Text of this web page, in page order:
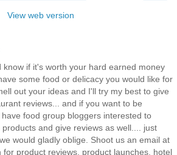
View web version
know if it's worth your hard earned money
some food or delicacy you would like for
out your ideas and I'll try my best to give
reviews... and if you want to be
food group bloggers interested to
and give reviews as well.... just
would gladly oblige. Shoot us an email at
for product reviews, product launches, hotel